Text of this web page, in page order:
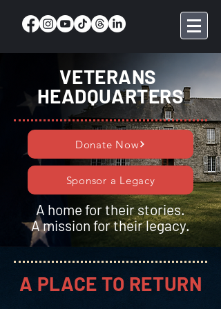
VETERANS
HEADQUARTERS
Donate Now
Sponsor a Legacy
A home for their stories.
A mission for their legacy.
A PLACE TO RETURN